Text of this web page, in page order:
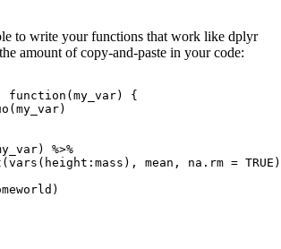
to write your functions that work like dplyr
amount of copy-and-paste in your code:
function (my_var) {
(my_var)
%>%
( vars (height : mass), mean, na.rm = TRUE )